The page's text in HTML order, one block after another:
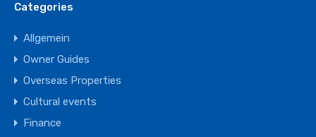
Categories
Allgemein
Owner Guides
Overseas Properties
Cultural events
Finance